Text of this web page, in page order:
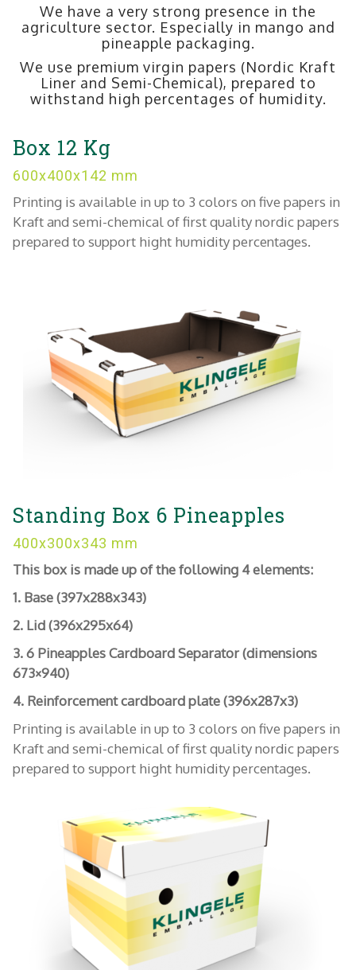
We have a very strong presence in the
agriculture sector. Especially in mango and
pineapple packaging.
We use premium virgin papers (Nordic Kraft
Liner and Semi-Chemical), prepared to
withstand high percentages of humidity.
Box 12 Kg
600x400x142 mm
Printing is available in up to 3 colors on five papers in
Kraft and semi-chemical of first quality nordic papers
prepared to support hight humidity percentages.
Standing Box 6 Pineapples
400x300x343 mm
This box is made up of the following 4 elements:
1. Base (397x288x343)
2. Lid (396x295x64)
3. 6 Pineapples Cardboard Separator (dimensions
673×940)
4. Reinforcement cardboard plate (396x287x3)
Printing is available in up to 3 colors on five papers in
Kraft and semi-chemical of first quality nordic papers
prepared to support hight humidity percentages.